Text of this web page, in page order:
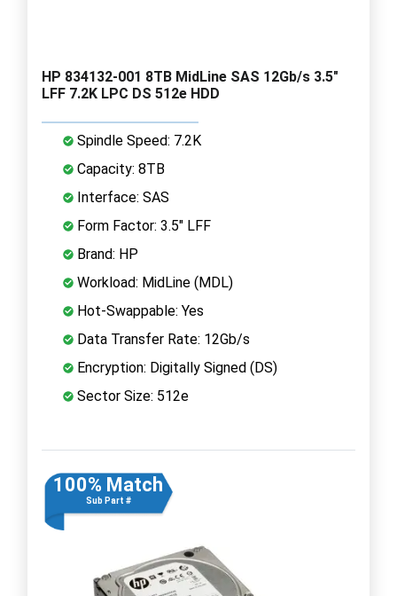
HP 834132-001 8TB MidLine SAS 12Gb/s 3.5"
LFF 7.2K LPC DS 512e HDD
Spindle Speed: 7.2K
Capacity: 8TB
Interface: SAS
Form Factor: 3.5" LFF
Brand: HP
Workload: MidLine (MDL)
Hot-Swappable: Yes
Data Transfer Rate: 12Gb/s
Encryption: Digitally Signed (DS)
Sector Size: 512e
100% Match
Sub Part #